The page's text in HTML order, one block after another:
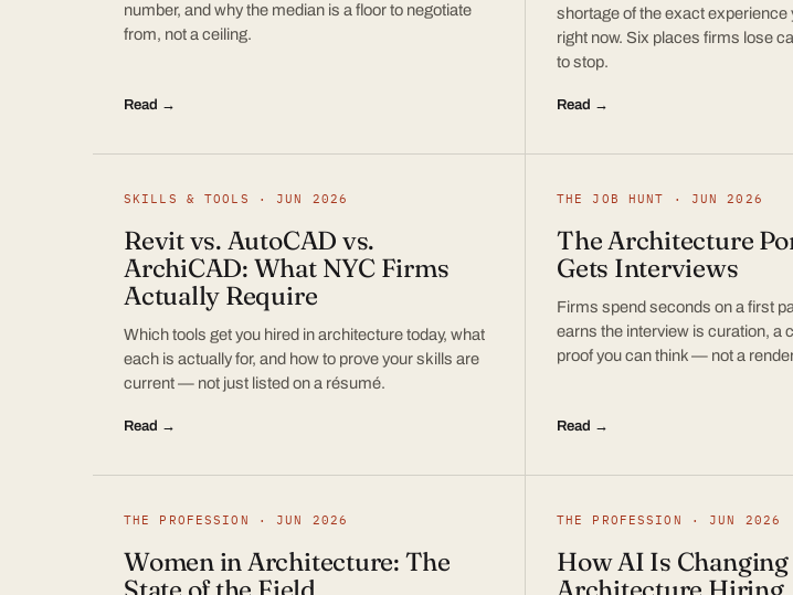
number, and why the median is a floor to negotiate
from, not a ceiling.
Read →
shortage of the exact experience
right now. Six places firms lose
to stop.
Read →
SKILLS & TOOLS · JUN 2026
Revit vs. AutoCAD vs.
ArchiCAD: What NYC Firms
Actually Require
Which tools get you hired in architecture today, what
each is actually for, and how to prove your skills are
current — not just listed on a résumé.
Read →
THE JOB HUNT · JUN 2026
The Architecture
Gets Interviews
Firms spend seconds on a first
earns the interview is curation, a
proof you can think — not a
Read →
THE PROFESSION · JUN 2026
Women in Architecture: The
THE PROFESSION · JUN 2026
How AI Is Changing